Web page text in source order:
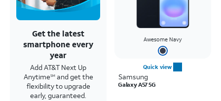
Get the latest
smartphone every
year
Add AT&T Next Up
AnytimeSMand get the
flexibility to upgrade
early, guaranteed.
Awesome Navy
Quick view
Samsung
Galaxy A57 5G